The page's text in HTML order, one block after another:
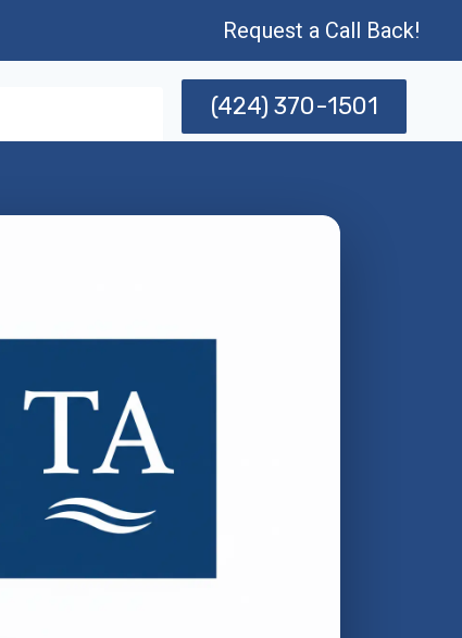
Request a Call Back!
(424) 370-1501